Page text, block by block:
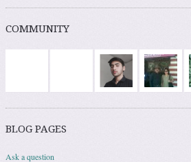
COMMUNITY
BLOG PAGES
Ask a question